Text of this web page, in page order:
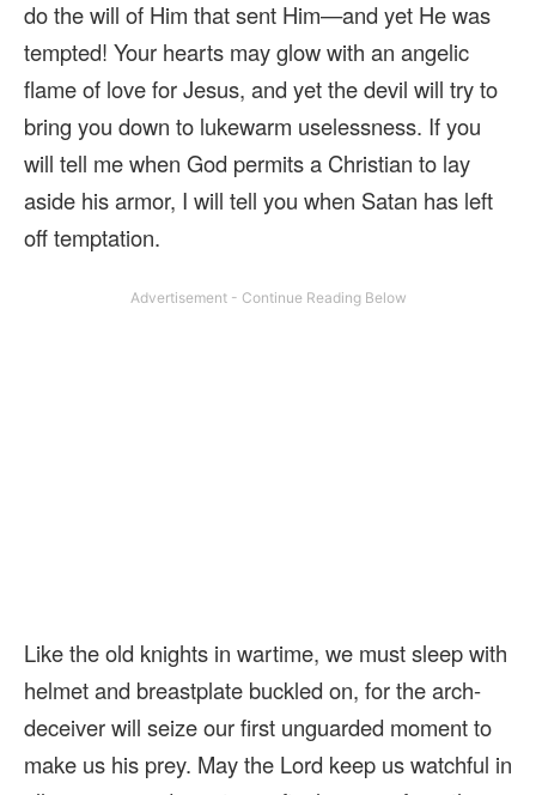
do the will of Him that sent Him—and yet He was
tempted! Your hearts may glow with an angelic
flame of love for Jesus, and yet the devil will try to
bring you down to lukewarm uselessness. If you
will tell me when God permits a Christian to lay
aside his armor, I will tell you when Satan has left
off temptation.
Like the old knights in wartime, we must sleep with
helmet and breastplate buckled on, for the arch-
deceiver will seize our first unguarded moment to
make us his prey. May the Lord keep us watchful in